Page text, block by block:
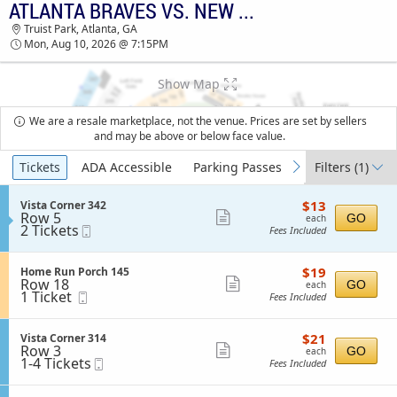
TICKETS - 08:44 AM ATLANTA BRAVES VS. NEW YORK METS
Truist Park, Atlanta, GA
Mon, Aug 10, 2026 @ 7:15PM
Show Map
We are a resale marketplace, not the venue. Prices are set by sellers
and may be above or below face value.
Ticket
Types
previous
Tickets ADA Accessible Parking Passes next
Filters(1)
S
e
c
i
o
n
V
s
a
C
o
n
Vista Corner 342
Row 5
2
Tickets
available
2 Tickets
more
ticket
details
$13
each
$13
each
Fees Included
GO
S
e
c
i
o
n
H
o
m
Home Run Porch 145
Row 18
1
Ticket
available
1 Ticket
more
ticket
$19
each
$19
each
Fees Included
GO
S
e
c
i
Vista Corner 314
Row 3
1
to
4
1-4 Tickets
more
ticket
$21
each
$21
each
Fees Included
GO